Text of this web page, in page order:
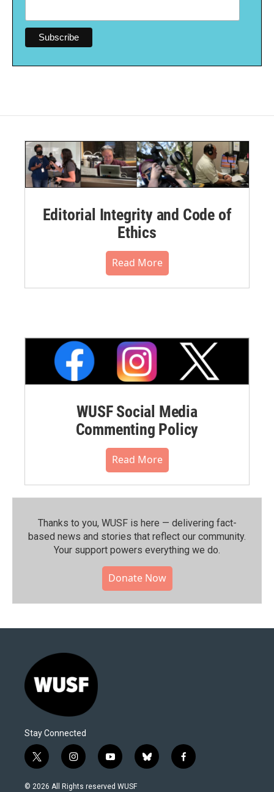
Editorial Integrity and Code of
Ethics
Read More
WUSF Social Media
Commenting Policy
Read More
Thanks to you, WUSF is here — delivering fact-
based news and stories that reflect our community.⁠
Your support powers everything we do.
Donate Now
Stay Connected
t
w
i
i
n
s
y
o
u
b
l
f
a
© 2026 All Rights reserved WUSF